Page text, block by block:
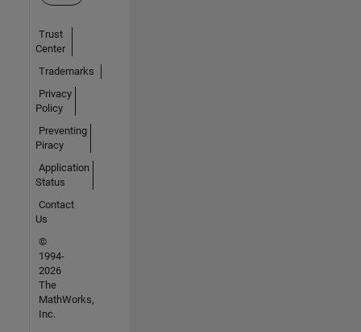
Trust
Center
Trademarks
Privacy
Policy
Preventing
Piracy
Application
Status
Contact
Us
©
1994-
2026
The
MathWorks,
Inc.